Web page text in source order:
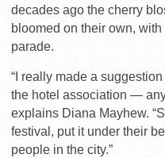
decades ago the cherry
bloomed on their own,
parade.
“I really made a
the hotel association —
explains Diana Mayhew.
festival, put it under their
people in the city.”